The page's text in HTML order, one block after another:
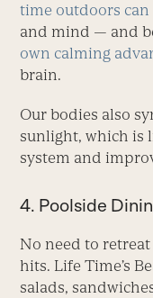
time outdoors can
and mind — and
own calming
brain.
Our bodies also
sunlight, which is
system and
4. Poolside
No need to
hits. Life Time’s
salads,